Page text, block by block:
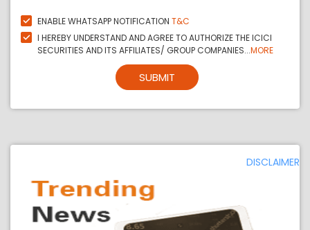
ENABLE WHATSAPP NOTIFICATION T&C
I HEREBY UNDERSTAND AND AGREE TO AUTHORIZE THE ICICI
SECURITIES AND ITS AFFILIATES/ GROUP COMPANIES...MORE
SUBMIT
DISCLAIMER